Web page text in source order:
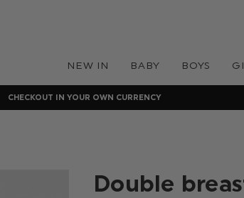
NEW IN BABY BOYS
CHECKOUT IN YOUR OWN CURRENCY
Double